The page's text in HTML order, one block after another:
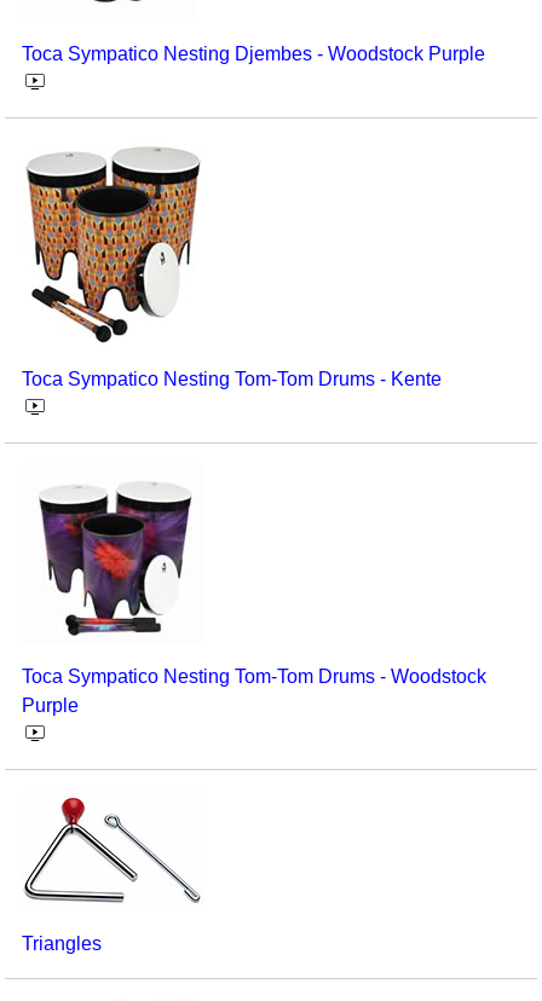
Toca Sympatico Nesting Djembes - Woodstock Purple
Toca Sympatico Nesting Tom-Tom Drums - Kente
Toca Sympatico Nesting Tom-Tom Drums - Woodstock
Purple
Triangles